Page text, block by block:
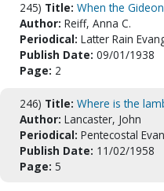
245) Title: When the
Author: Reiff, Anna C.
Periodical: Latter Rain
Publish Date: 09/01/1938
Page: 2
246) Title: Where is the
Author: Lancaster, John
Periodical: Pentecostal
Publish Date: 11/02/1958
Page: 5